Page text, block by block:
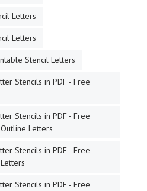
Letters
Letters
Stencil Letters
Stencils in PDF - Free
Stencils in PDF - Free
Letters
Stencils in PDF - Free
Stencils in PDF - Free